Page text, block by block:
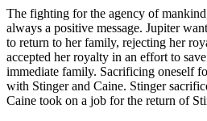
The fighting for the agency of
always a positive message. Jupiter
to return to her family, rejecting her
accepted her royalty in an effort to
immediate family. Sacrificing oneself
with Stinger and Caine. Stinger
Caine took on a job for the return of